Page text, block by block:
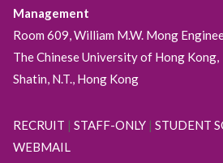
Management
Room 609, William M.W. Mong
The Chinese University of Hong Kong,
Shatin, N.T., Hong Kong
RECRUIT | STAFF-ONLY| STUDENT
WEBMAIL